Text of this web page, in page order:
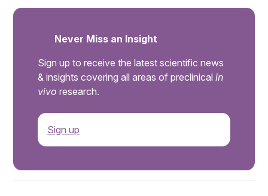
Never Miss an Insight
Sign up to receive the latest scientific news
& insights covering all areas of preclinical in
vivo research.
Sign up